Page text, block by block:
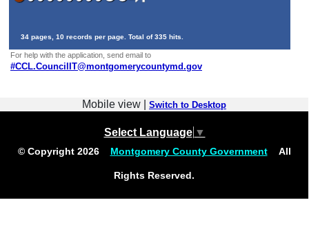
34 pages, 10 records per page. Total of 335 hits.
For help with the application, send email to
#CCL.CouncilIT@montgomerycountymd.gov
Mobile view | Switch to Desktop
Select Language ▼
© Copyright 2026 Montgomery County GovernmentAll
Rights Reserved.